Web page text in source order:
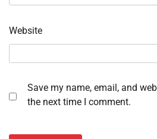
Website
Save my name, email, and
the next time I comment.